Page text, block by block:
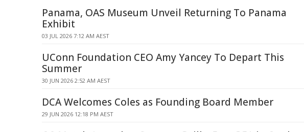
Panama, OAS Museum Unveil Returning To Panama
Exhibit
03 JUL 2026 7:12 AM AEST
UConn Foundation CEO Amy Yancey To Depart This
Summer
30 JUN 2026 2:52 AM AEST
DCA Welcomes Coles as Founding Board Member
29 JUN 2026 12:18 PM AEST